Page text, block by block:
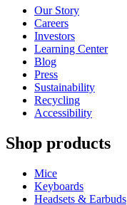
Our Story
Careers
Investors
Learning Center
Blog
Press
Sustainability
Recycling
Accessibility
Shop products
Mice
Keyboards
Headsets & Earbuds